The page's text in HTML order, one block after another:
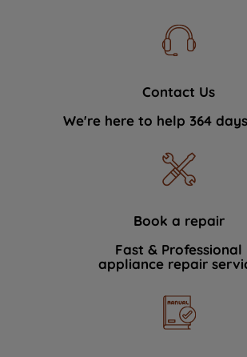
Contact Us
We're here to help 364
Book a repair
Fast & Professional
appliance repair